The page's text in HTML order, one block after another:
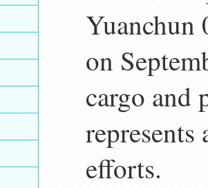
Yuanchun
on
cargo and
efforts.